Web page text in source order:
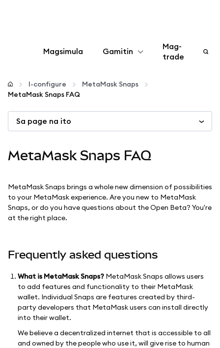
Magsimula Gamitin
I-configure
Higit pang web3
Manatiling ligtas
Mag-
trade
I-configure
MetaMask Snaps
MetaMask Snaps FAQ
Sa page na ito
MetaMask Snaps FAQ
MetaMask Snaps brings a whole new dimension of possibilities
to your MetaMask experience. Are you new to MetaMask
Snaps, or do you have questions about the Open Beta? You're
at the right place.
Frequently asked questions
What is MetaMask Snaps? MetaMask Snaps allows users
to add features and functionality to their MetaMask
wallet. Individual Snaps are features created by third-
party developers that MetaMask users can install directly
into their wallet.
We believe a decentralized internet that is accessible to all
and owned by the people who use it, will give rise to human